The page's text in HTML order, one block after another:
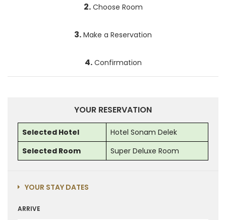
2.Choose Room
3. Make a Reservation
4.Confirmation
YOUR RESERVATION
Selected Hotel
Hotel Sonam Delek
Selected Room
Super Deluxe Room
YOUR STAY DATES
ARRIVE